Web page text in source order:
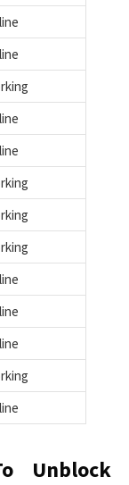
Unblock